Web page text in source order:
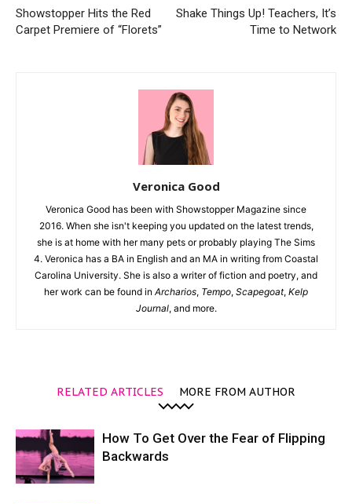
Showstopper Hits the Red
Carpet Premiere of “Florets”
Shake Things Up! Teachers, It’s
Time to Network
Veronica Good
Veronica Good has been with Showstopper Magazine since
2016. When she isn't keeping you updated on the latest trends,
she is at home with her many pets or probably playing The Sims
4. Veronica has a BA in English and an MA in writing from Coastal
Carolina University. She is also a writer of fiction and poetry, and
her work can be found in Archarios, Tempo, Scapegoat, Kelp
Journal, and more.
RELATED ARTICLES MORE FROM AUTHOR
How To Get Over the Fear of Flipping
Backwards